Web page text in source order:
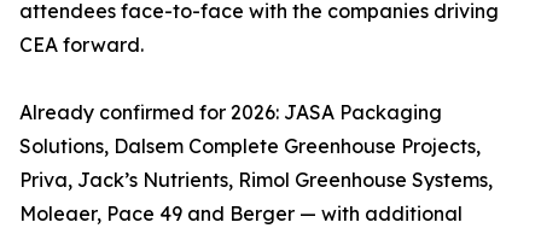
attendees face-to-face with the companies driving
CEA forward.
Already confirmed for 2026: JASA Packaging
Solutions, Dalsem Complete Greenhouse Projects,
Priva, Jack’s Nutrients, Rimol Greenhouse Systems,
Moleaer, Pace 49 and Berger — with additional